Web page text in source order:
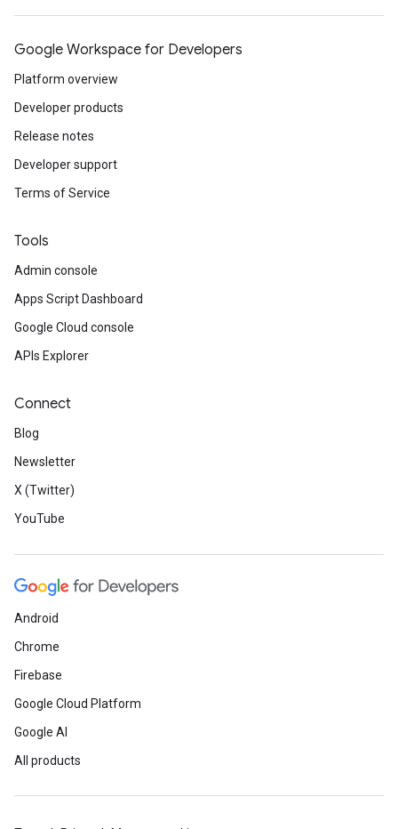
Google Workspace for Developers
Platform overview
Developer products
Release notes
Developer support
Terms of Service
Tools
Admin console
Apps Script Dashboard
Google Cloud console
APIs Explorer
Connect
Blog
Newsletter
X (Twitter)
YouTube
Android
Chrome
Firebase
Google Cloud Platform
Google AI
All products